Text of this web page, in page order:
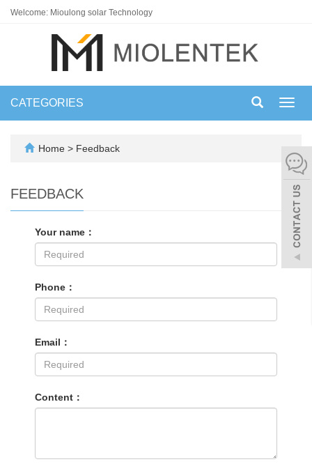
Welcome: Mioulong solar Technology
CATEGORIES
Home > Feedback
FEEDBACK
Your name：
Phone：
Email：
Content：